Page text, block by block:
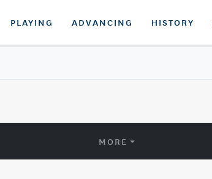
PLAYING ADVANCING HISTORY
MORE